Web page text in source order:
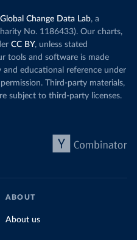
Global Change Data Lab, a
No. 1186433). Our charts,
CC BY, unless stated
tools and software is made
and educational reference under
Third-party materials,
subject to third-party licenses.
ABOUT
About us